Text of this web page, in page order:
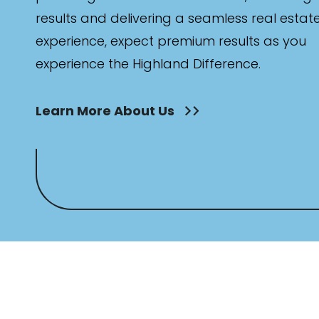
results and delivering a seamless real
experience, expect premium results as you
experience the Highland Difference.
Learn More About Us